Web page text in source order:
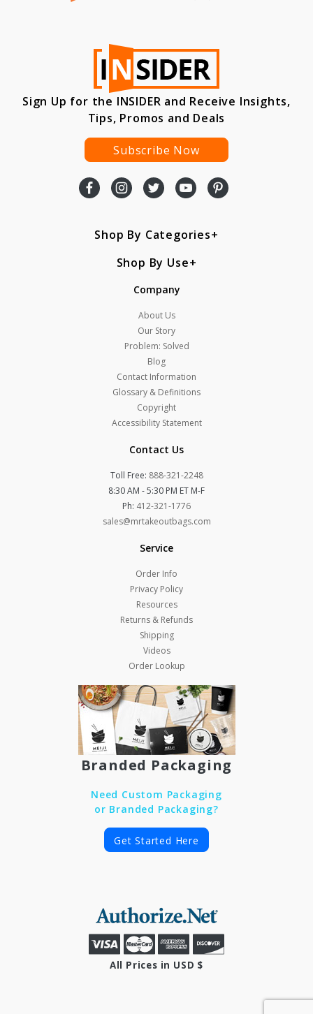
Sign Up for the INSIDER and Receive Insights,
Tips, Promos and Deals
Subscribe Now
Shop By Categories
Shop By Use
Company
About Us
Our Story
Problem: Solved
Blog
Contact Information
Glossary & Definitions
Copyright
Accessibility Statement
Contact Us
Toll Free: 888-321-2248
8:30 AM - 5:30 PM ET M-F
Ph: 412-321-1776
sales@mrtakeoutbags.com
Service
Order Info
Privacy Policy
Resources
Returns & Refunds
Shipping
Videos
Order Lookup
Branded Packaging
Need Custom Packaging
or Branded Packaging?
Get Started Here
All Prices in USD $